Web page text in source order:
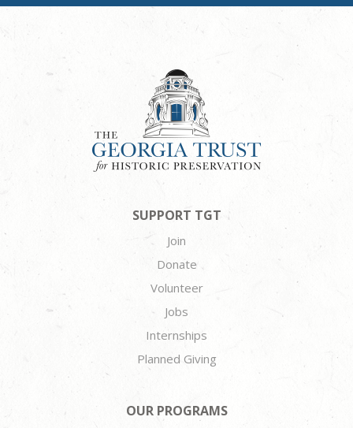
SUPPORT TGT
Join
Donate
Volunteer
Jobs
Internships
Planned Giving
OUR PROGRAMS